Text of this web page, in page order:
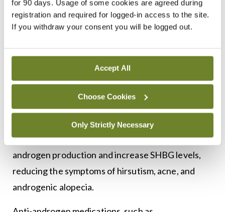
for 90 days. Usage of some cookies are agreed during
registration and required for logged-in access to the site.
If you withdraw your consent you will be logged out.
Accept All
Choose Cookies
Only Strictly Necessary
Pharmacological interventions are tailored to the
focused on menstrual regularity, fertility, or
For women seeking to
symptoms of hyperandrogenism, combined oral
contraceptive pills (COCPs) are a commonly
prescribed option. COCPs suppress ovarian
androgen production and increase SHBG levels,
reducing the symptoms of hirsutism, acne, and
androgenic alopecia.